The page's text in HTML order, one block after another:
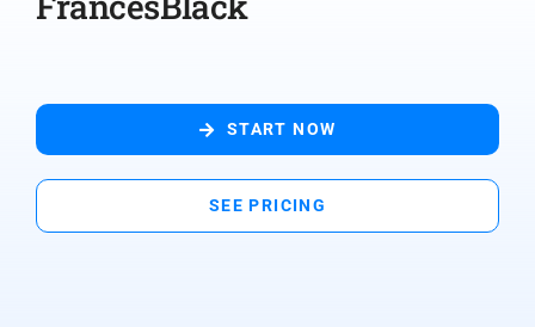
START NOW
SEE PRICING